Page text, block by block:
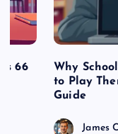
66
Why
to Play
Guide
James